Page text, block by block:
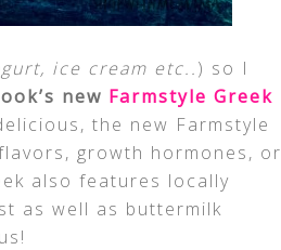
ice cream etc..) so I
new Farmstyle Greek
the new Farmstyle
growth hormones, or
also features locally
as well as buttermilk